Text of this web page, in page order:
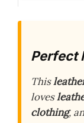
Perfect
This
loves
clothing,